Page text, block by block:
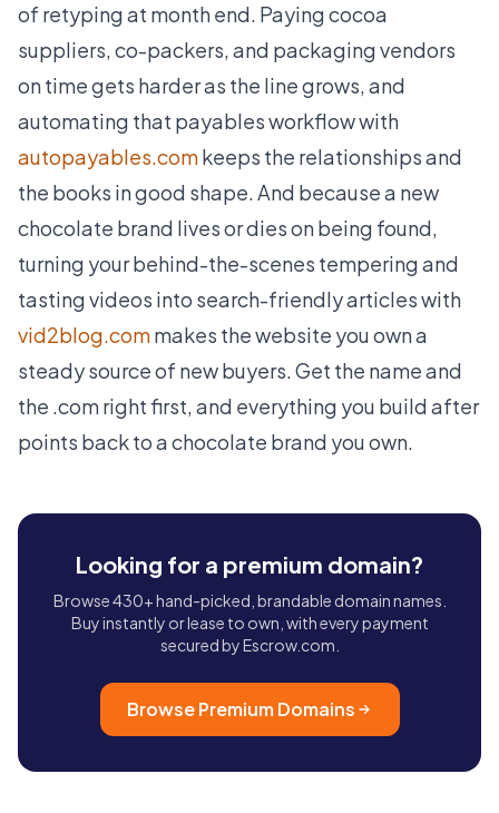
of retyping at month end. Paying cocoa
suppliers, co-packers, and packaging vendors
on time gets harder as the line grows, and
automating that payables workflow with
autopayables.comkeeps the relationships and
the books in good shape. And because a new
chocolate brand lives or dies on being found,
turning your behind-the-scenes tempering and
tasting videos into search-friendly articles with
vid2blog.commakes the website you own a
steady source of new buyers. Get the name and
the .com right first, and everything you build after
points back to a chocolate brand you own.
Looking for a premium domain?
Browse 430+ hand-picked, brandable domain names.
Buy instantly or lease to own, with every payment
secured by Escrow.com.
Browse Premium Domains